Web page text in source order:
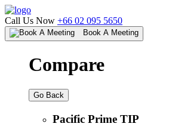
Call Us Now +66 02 095 5650
Book A Meeting
Compare
Go Back
Pacific Prime TIP